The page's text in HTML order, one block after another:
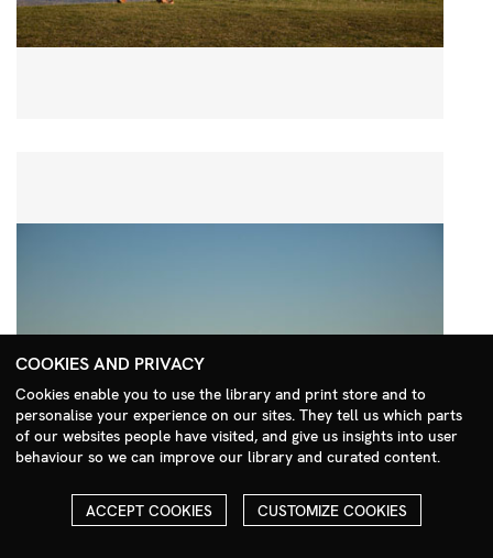
Search Menu
COOKIES AND PRIVACY
Cookies enable you to use the library and print store and to
personalise your experience on our sites. They tell us which parts
of our websites people have visited, and give us insights into user
behaviour so we can improve our library and curated content.
ACCEPT COOKIES CUSTOMIZE COOKIES